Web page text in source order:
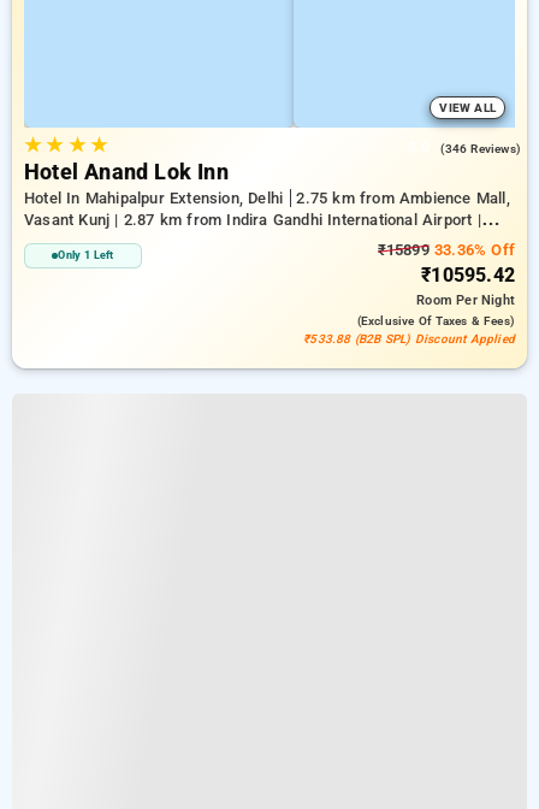
VIEW ALL
★★ ★★ (346 Reviews)
Hotel Anand Lok Inn
Hotel In Mahipalpur Extension, Delhi
2.75 km from Ambience Mall,
Vasant Kunj | 2.87 km from Indira Gandhi International Airport |
6.23 km from Indian Institute Of Technology Delhi (IIT Delhi)
Only 1 Left ₹1589933.36% Off
₹10595.42
RoomPer Night
(exclusive Of Taxes & Fees)
₹533.88 (B2B SPL) Discount Applied